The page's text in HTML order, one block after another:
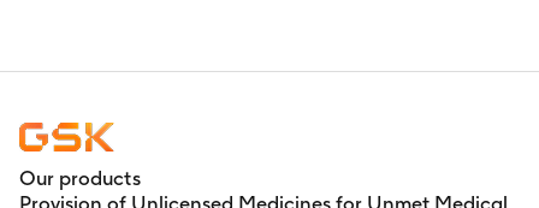
Our products
Provision of Unlicensed Medicines for Unmet Medical